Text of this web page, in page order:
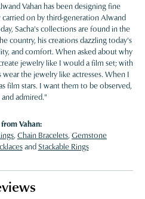
Vahan has been designing fine
on by third-generation Alwand
Sacha's collections are found in the
country, his creations dazzling today's
and comfort. When asked about why
jewelry like I would a film set; with
the jewelry like actresses. When I
film stars. I want them to be observed,
admired."
Vahan:
, Chain Bracelets, Gemstone
andStackable Rings